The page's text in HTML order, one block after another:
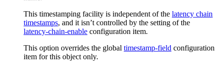
This timestamping facility is independent of the latency chain
timestamps, and it isn’t controlled by the setting of the
latency-chain-enable configuration item.
This option overrides the global timestamp-field configuration
item for this object only.